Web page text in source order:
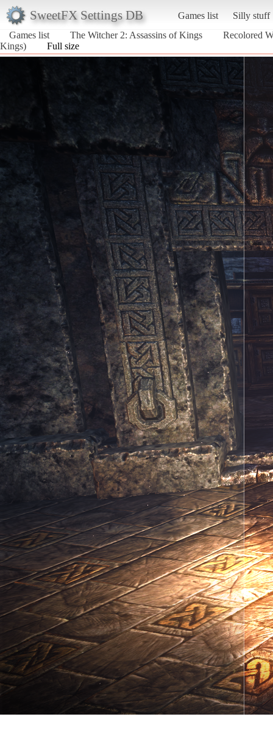
SweetFX Settings DB Games list
Silly stuff
Games list
The Witcher 2: Assassins of Kings
Recolored
Kings)
Full size